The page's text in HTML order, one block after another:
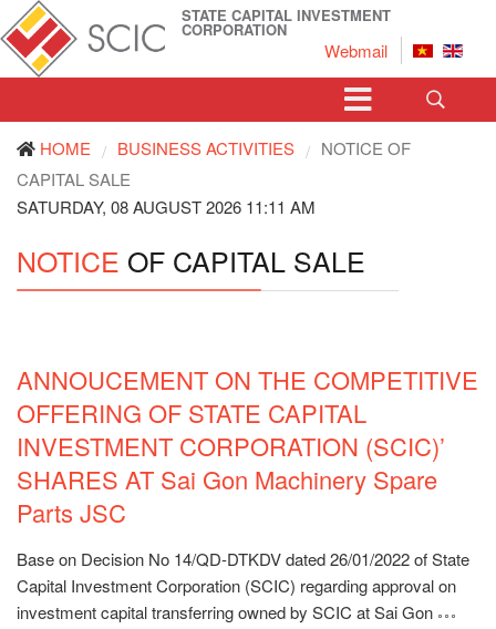
STATE CAPITAL INVESTMENT
CORPORATION
Webmail
HOME / BUSINESS ACTIVITIES / NOTICE OF
CAPITAL SALE
SATURDAY, 08 AUGUST 2026 11:11 AM
NOTICE OF CAPITAL SALE
ANNOUCEMENT ON THE COMPETITIVE
OFFERING OF STATE CAPITAL
INVESTMENT CORPORATION (SCIC)’
SHARES AT Sai Gon Machinery Spare
Parts JSC
Base on Decision No 14/QD-DTKDV dated 26/01/2022 of State
Capital Investment Corporation (SCIC) regarding approval on
investment capital transferring owned by SCIC at Sai Gon